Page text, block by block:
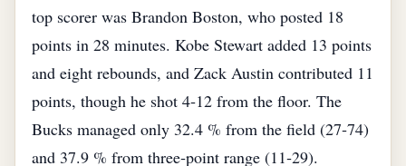
top scorer was Brandon Boston, who posted 18
points in 28 minutes. Kobe Stewart added 13 points
and eight rebounds, and Zack Austin contributed 11
points, though he shot 4‑12 from the floor. The
Bucks managed only 32.4 % from the field (27‑74)
and 37.9 % from three‑point range (11‑29).